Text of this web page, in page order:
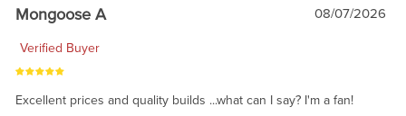
Mongoose A 08/07/2026
Verified Buyer
Excellent prices and quality builds ...what can I say? I'm a fan!